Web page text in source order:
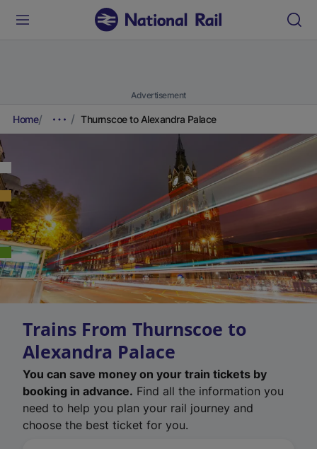
Advertisement
Home Thurnscoe to Alexandra Palace
Trains From Thurnscoe to
Alexandra Palace
You can save money on your train tickets by
booking in advance. Find all the information you
need to help you plan your rail journey and
choose the best ticket for you.